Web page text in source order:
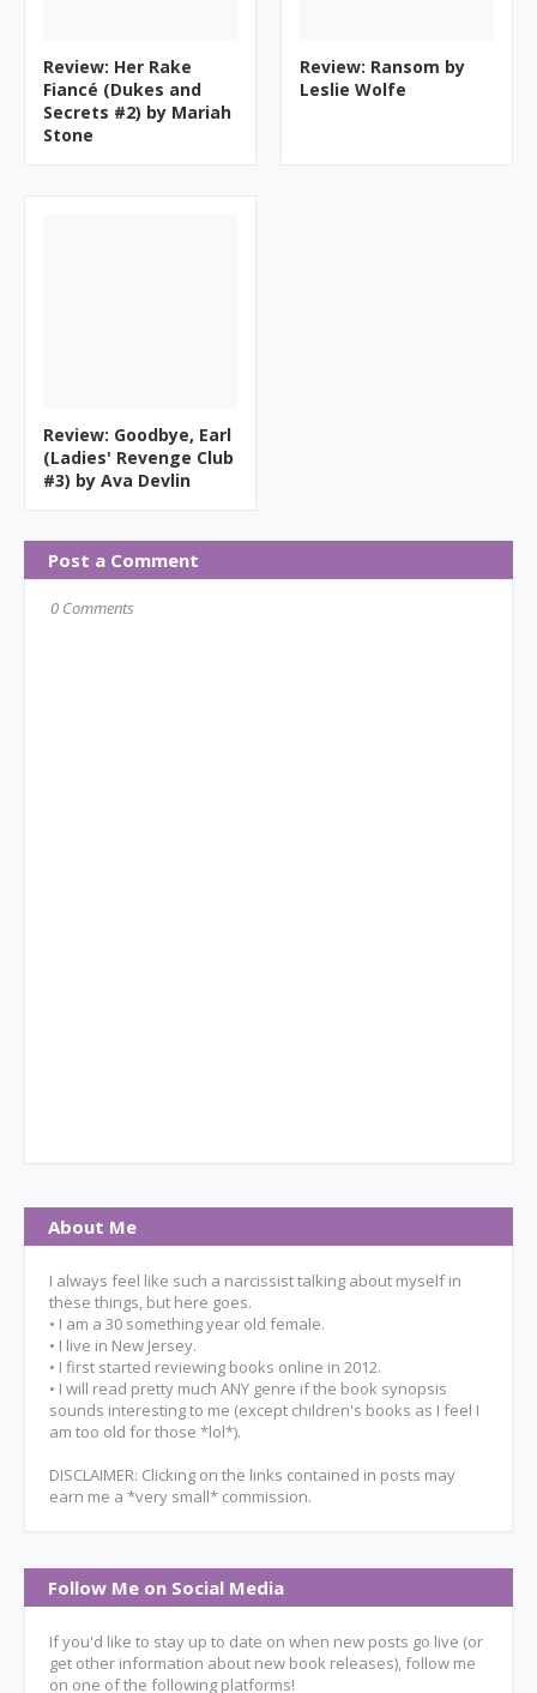
Review: Her Rake
Fiancé (Dukes and
Secrets #2) by Mariah
Stone
Review: Ransom by
Leslie Wolfe
Review: Goodbye, Earl
(Ladies' Revenge Club
#3) by Ava Devlin
Post a Comment
0 Comments
About Me
I always feel like such a narcissist talking about myself in
these things, but here goes.
• I am a 30 something year old female.
• I live in New Jersey.
• I first started reviewing books online in 2012.
• I will read pretty much ANY genre if the book synopsis
sounds interesting to me (except children's books as I feel I
am too old for those *lol*).
DISCLAIMER: Clicking on the links contained in posts may
earn me a *very small* commission.
Follow Me on Social Media
If you'd like to stay up to date on when new posts go live (or
get other information about new book releases), follow me
on one of the following platforms!